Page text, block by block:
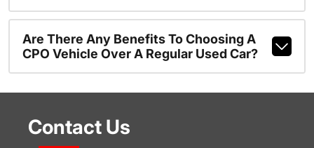
Are There Any Benefits To Choosing A
CPO Vehicle Over A Regular Used Car?
Contact Us